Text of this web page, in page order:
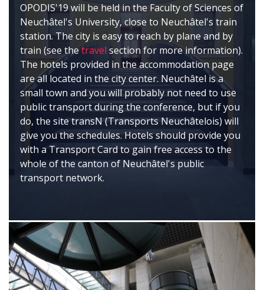
OPODIS'19 will be held in the Faculty of Sciences of
Neuchâtel's University, close to Neuchâtel's train
station. The city is easy to reach by plane and by
train (see thetravel section for more information).
The hotels provided in the accommodation page
are all located in the city center. Neuchâtel is a
small town and you will probably not need to use
public transport during the conference, but if you
do, the site transN (Transports Neuchâtelois) will
give you the schedules. Hotels should provide you
with a Transport Card to gain free access to the
whole of the canton of Neuchâtel's public
transport network.